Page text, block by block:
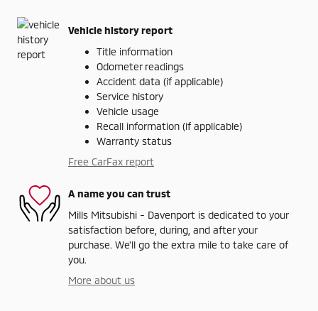
Vehicle history report
Title information
Odometer readings
Accident data (if applicable)
Service history
Vehicle usage
Recall information (if applicable)
Warranty status
Free CarFax report
A name you can trust
Mills Mitsubishi - Davenport is dedicated to your
satisfaction before, during, and after your
purchase. We'll go the extra mile to take care of
you.
More about us